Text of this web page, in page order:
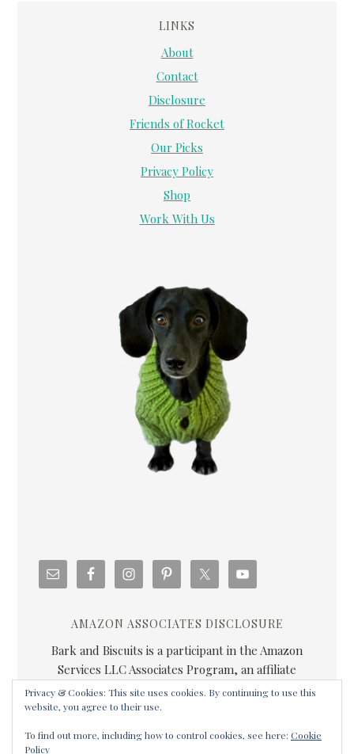
LINKS
About
Contact
Disclosure
Friends of Rocket
Our Picks
Privacy Policy
Shop
Work With Us
AMAZON ASSOCIATES DISCLOSURE
Bark and Biscuits is a participant in the Amazon
Services LLC Associates Program, an affiliate
advertising program designed to provide a means for
us to earn fees by linking to Amazon.com and
Privacy & Cookies: This site uses cookies. By continuing to use this
website, you agree to their use.
To find out more, including how to control cookies, see here: Cookie
Policy